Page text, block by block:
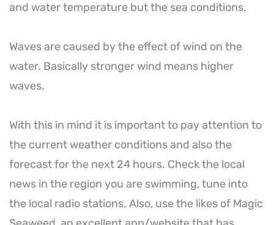
and water temperature but the sea conditions.
Waves are caused by the effect of wind on the
water. Basically stronger wind means higher
waves.
With this in mind it is important to pay attention to
the current weather conditions and also the
forecast for the next 24 hours. Check the local
news in the region you are swimming, tune into
the local radio stations. Also, use the likes of Magic